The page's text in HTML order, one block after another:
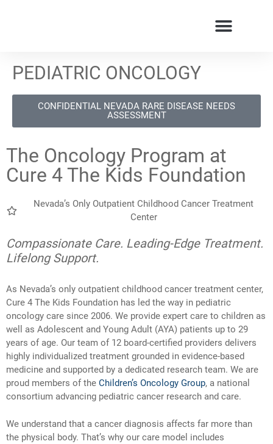
PEDIATRIC ONCOLOGY
CONFIDENTIAL NEVADA RARE DISEASE NEEDS
ASSESSMENT
The Oncology Program at
Cure 4 The Kids Foundation
Nevada’s Only Outpatient Childhood Cancer Treatment
Center
Compassionate Care. Leading-Edge Treatment.
Lifelong Support.
As Nevada’s only outpatient childhood cancer treatment center,
Cure 4 The Kids Foundation has led the way in pediatric
oncology care since 2006. We provide expert care to children as
well as Adolescent and Young Adult (AYA) patients up to 29
years of age. Our team of 12 board-certified providers delivers
highly individualized treatment grounded in evidence-based
medicine and supported by a dedicated research team. We are
proud members of the Children’s Oncology Group, a national
consortium advancing pediatric cancer research and care.
We understand that a cancer diagnosis affects far more than
the physical body. That’s why our care model includes